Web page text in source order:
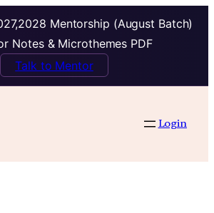
Mentorship (August Batch)
Notes & Microthemes PDF
Talk to Mentor
Login